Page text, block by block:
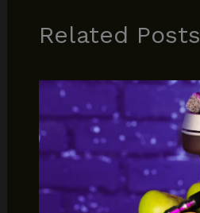
Related Posts